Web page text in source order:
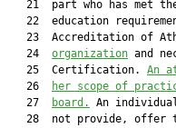
21  part who has met
22  education
23  Accreditation of
   24
organization and
   25  Certification.
An
   26
her scope of
   27
board.
An
28  not provide, offer